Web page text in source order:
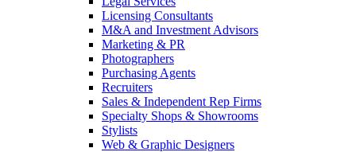
Licensing Consultants
M&A and Investment Advisors
Marketing & PR
Photographers
Purchasing Agents
Recruiters
Sales & Independent Rep Firms
Specialty Shops & Showrooms
Stylists
Web & Graphic Designers